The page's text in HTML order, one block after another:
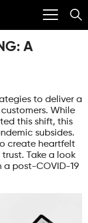
A
to deliver a
While
this shift, this
subsides.
create heartfelt
Take a look
a post-COVID-19